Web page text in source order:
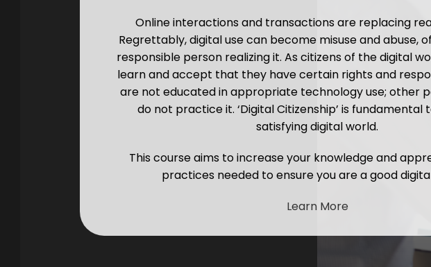
Online interactions and transactions are replacing
Regrettably, digital use can become misuse and abuse,
responsible person realizing it. As citizens of the digital
learn and accept that they have certain rights and
are not educated in appropriate technology use; other
do not practice it. ‘Digital Citizenship’ is fundamental
satisfying digital world.
This course aims to increase your knowledge and
practices needed to ensure you are a good
Learn More